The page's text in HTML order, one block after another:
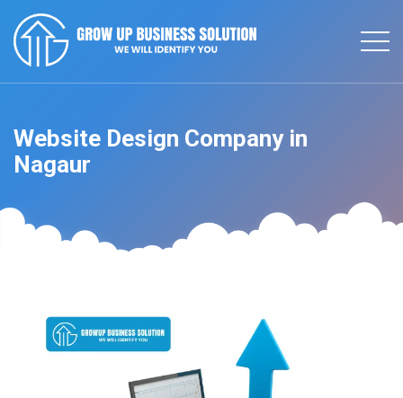
Website Design Company in
Nagaur